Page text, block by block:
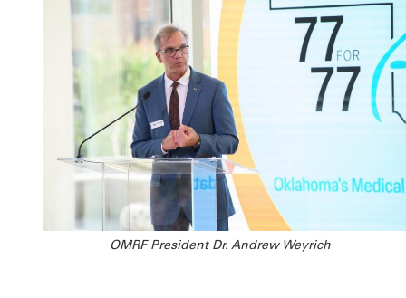
OMRF President Dr. Andrew Weyrich